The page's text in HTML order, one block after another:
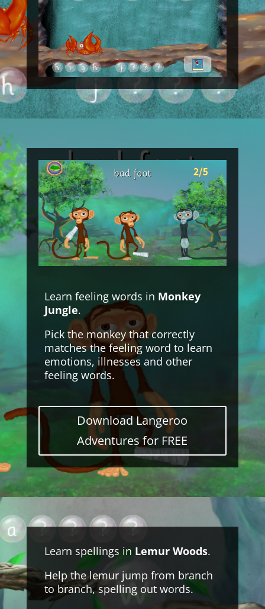
Learn feeling words in Monkey
Jungle.
Pick the monkey that correctly
matches the feeling word to learn
emotions, illnesses and other
feeling words.
Download Langeroo
Adventures for FREE
Learn spellings in Lemur Woods.
Help the lemur jump from branch
to branch, spelling out words.